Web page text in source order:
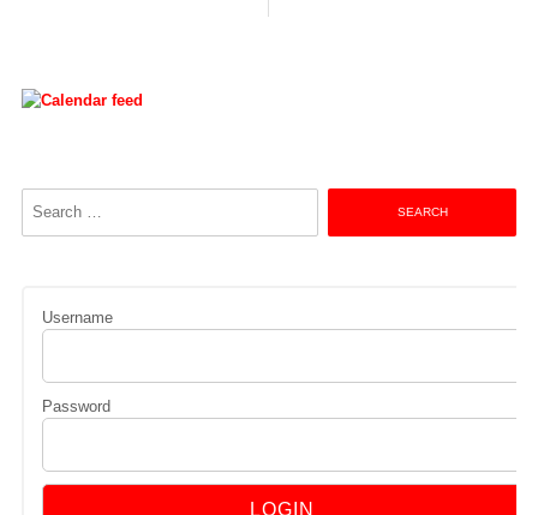
Username
Password